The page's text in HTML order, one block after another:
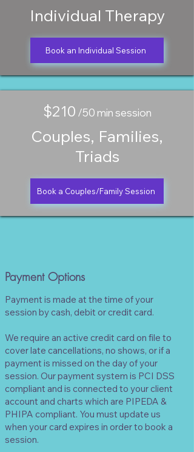
Individual Therapy
Book an Individual Session
$210 /50 min session
Couples, Families,
Triads
Book a Couples/Family Session
Payment Options
Payment is made at the time of your
session by cash, debit or credit card.
We require an active credit card on file to
cover late cancellations, no shows, or if a
payment is missed on the day of your
session. Our payment system is PCI DSS
compliant and is connected to your client
account and charts which are PIPEDA &
PHIPA compliant. You must update us
when your card expires in order to book a
session.